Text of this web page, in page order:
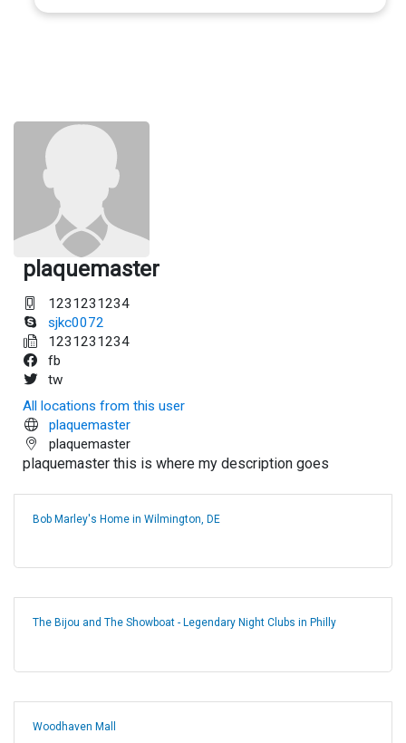
plaquemaster
1231231234
sjkc0072
1231231234
fb
tw
All locations from this user
plaquemaster
plaquemaster
plaquemaster this is where my description goes
Bob Marley's Home in Wilmington, DE
The Bijou and The Showboat - Legendary Night Clubs in Philly
Woodhaven Mall